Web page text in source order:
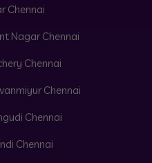
Chennai
Nagar Chennai
Chennai
Chennai
Chennai
Chennai